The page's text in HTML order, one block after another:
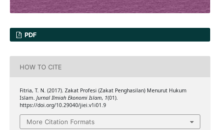
PDF
HOW TO CITE
Fitria, T. N. (2017). Zakat Profesi (Zakat Penghasilan) Menurut Hukum
Islam. Jurnal Ilmiah Ekonomi Islam, 1(01).
https://doi.org/10.29040/jiei.v1i01.9
More Citation Formats